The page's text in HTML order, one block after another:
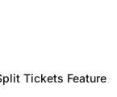
Tickets Feature